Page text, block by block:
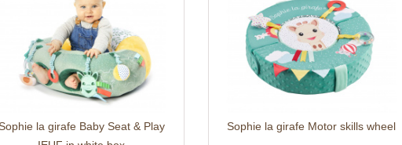
la girafe Baby Seat & Play
Sophie la girafe Motor skills wheel